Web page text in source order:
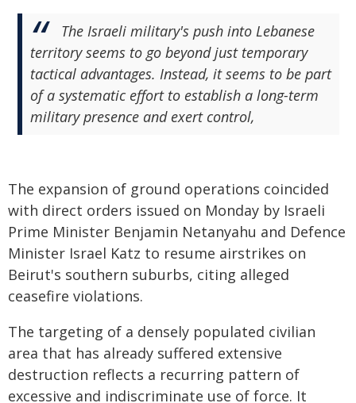
The Israeli military's push into Lebanese
territory seems to go beyond just temporary
tactical advantages. Instead, it seems to be part
of a systematic effort to establish a long-term
military presence and exert control,
The expansion of ground operations coincided
with direct orders issued on Monday by Israeli
Prime Minister Benjamin Netanyahu and Defence
Minister Israel Katz to resume airstrikes on
Beirut's southern suburbs, citing alleged
ceasefire violations.
The targeting of a densely populated civilian
area that has already suffered extensive
destruction reflects a recurring pattern of
excessive and indiscriminate use of force. It